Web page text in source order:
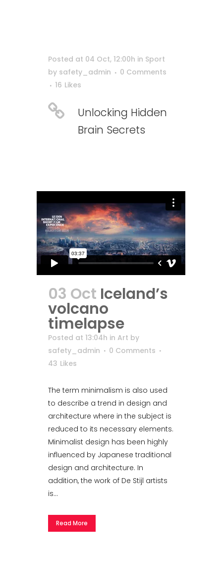
Posted at 04 Oct, 12:00h in Sport
by safety_admin
0 Comments
16 Likes
Unlocking Hidden
Brain Secrets
03 Oct Iceland’s
volcano
timelapse
Posted at 13:04h in Art by
safety_admin
0 Comments
43 Likes
The term minimalism is also used
to describe a trend in design and
architecture where in the subject is
reduced to its necessary elements.
Minimalist design has been highly
influenced by Japanese traditional
design and architecture. In
addition, the work of De Stijl artists
is...
Read More